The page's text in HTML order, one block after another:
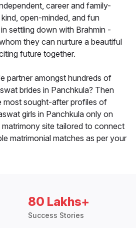
career and family-
open-minded, and fun
settling down with Brahmin -
they can nurture a beautiful
future together.
partner amongst hundreds of
brides in Panchkula? Then
most sought-after profiles of
girls in Panchkula only on
site tailored to connect
matrimonial matches as per your
80 Lakhs+
Success Stories